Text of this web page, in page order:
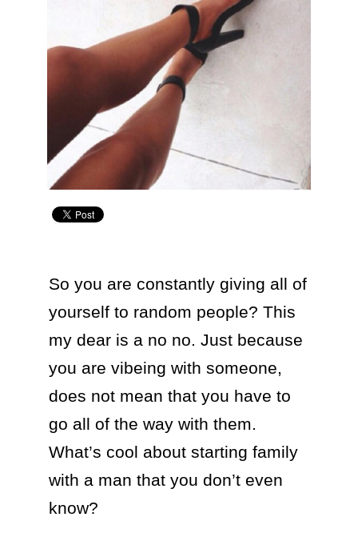
So you are constantly giving all of
yourself to random people? This
my dear is a no no. Just because
you are vibeing with someone,
does not mean that you have to
go all of the way with them.
What’s cool about starting family
with a man that you don’t even
know?